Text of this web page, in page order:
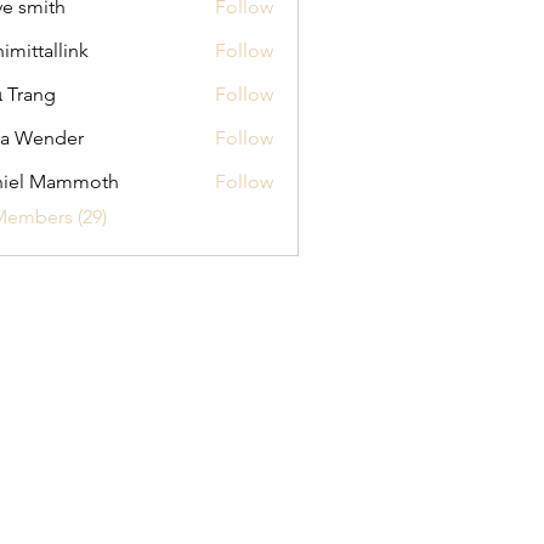
smith Follow
Follow
Trang
Follow
Wender
Follow
Mammoth
Follow
(29)